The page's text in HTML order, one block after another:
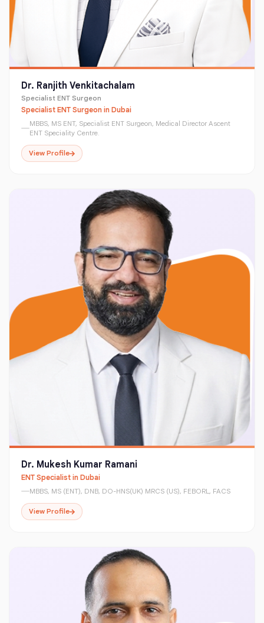
Dr. Ranjith Venkitachalam
Specialist ENT Surgeon
Specialist ENT Surgeon in Dubai
MBBS, MS ENT, Specialist ENT Surgeon, Medical Director Ascent
ENT Speciality Centre.
View Profile
Dr. Mukesh Kumar Ramani
ENT Specialist in Dubai
MBBS, MS (ENT), DNB, DO-HNS(UK) MRCS (US), FEBORL, FACS
View Profile